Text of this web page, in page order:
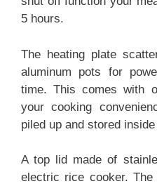
5 hours.
The heating plate
aluminum pots for
time. This comes with
your cooking
piled up and stored
A top lid made of
electric rice cooker.